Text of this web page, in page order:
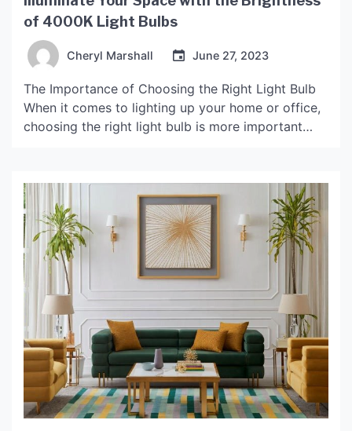
of 4000K Light Bulbs
Cheryl Marshall June 27, 2023
The Importance of Choosing the Right Light Bulb
When it comes to lighting up your home or office,
choosing the right light bulb is more important
it can also impact your health and well-being. A
light bulb too […]